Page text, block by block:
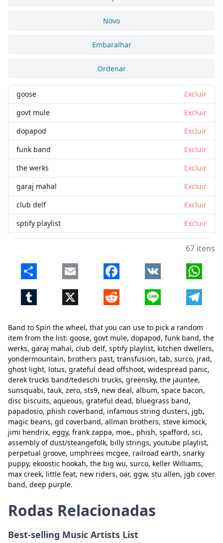
Band to Spin the wheel, that you can use to pick a random
item from the list: goose, govt mule, dopapod, funk band, the
werks, garaj mahal, club delf, sptify playlist, kitchen dwellers,
yondermountain, brothers past, transfusion, tab, surco, jrad,
ghost light, lotus, grateful dead offshoot, widespread panic,
derek trucks band/tedeschi trucks, greensky, the jauntee,
sunsquabi, tauk, zero, sts9, new deal, album, space bacon,
disc biscuits, aqueous, grateful dead, bluegrass band,
papadosio, phish coverband, infamous string dusters, jgb,
magic beans, gd coverband, allman brothers, steve kimock,
jimi hendrix, eggy, frank zappa, moe., phish, spafford, sci,
assembly of dust/steangefolk, billy strings, youtube playlist,
perpetual groove, umphrees mcgee, railroad earth, snarky
puppy, ekoostic hookah, the big wu, surco, keller Williams,
max creek, little feat, new riders, oar, ggw, stu allen, jgb cover
band, deep purple.
Novo
Embaralhar
Ordenar
goose
Excluir
govt mule
Excluir
dopapod
Excluir
funk band
Excluir
the werks
Excluir
garaj mahal
Excluir
club delf
Excluir
sptify playlist
Excluir
brothers past
Excluir
transfusion
Excluir
surco
Excluir
jrad
Excluir
ghost light
Excluir
lotus
Excluir
grateful dead offshoot
Excluir
widespread panic
Excluir
derek trucks band/tedeschi trucks
Excluir
greensky
Excluir
the jauntee
Excluir
tauk
zero
67 itens
Share Email Facebook VK
Tumblr X Reddit Line
Fechar Excluir
Rodas Relacionadas
Best-selling Music Artists List